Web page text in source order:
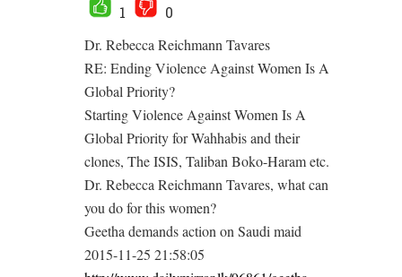
1
0
Dr. Rebecca Reichmann Tavares
RE: Ending Violence Against Women Is A
Global Priority?
Starting Violence Against Women Is A
Global Priority for Wahhabis and their
clones, The ISIS, Taliban Boko-Haram etc.
Dr. Rebecca Reichmann Tavares, what can
you do for this women?
Geetha demands action on Saudi maid
2015-11-25 21:58:05